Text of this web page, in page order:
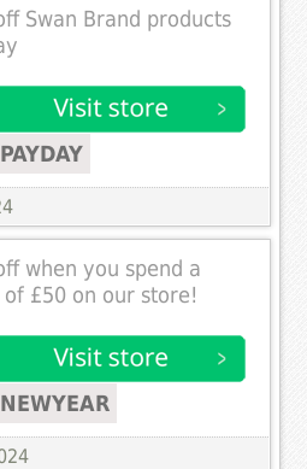
Swan Brand products
when you spend a
£50 on our store!